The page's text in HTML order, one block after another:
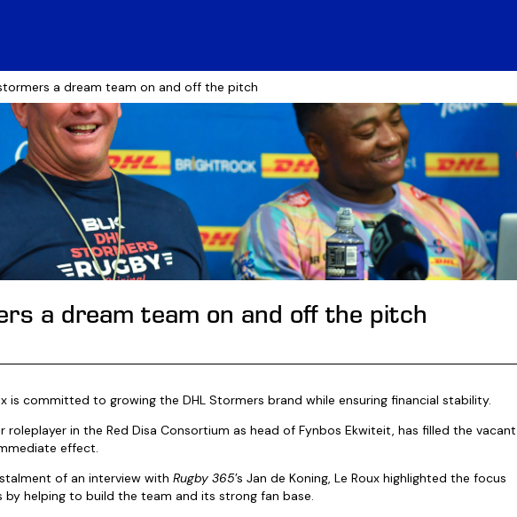
a dream team on and off the pitch
a dream team on and off the pitch
is committed to growing the DHL Stormers brand while ensuring financial stability.
roleplayer in the Red Disa Consortium as head of Fynbos Ekwiteit, has filled the vacant
effect.
of an interview with Rugby 365’s Jan de Koning, Le Roux highlighted the focus
helping to build the team and its strong fan base.